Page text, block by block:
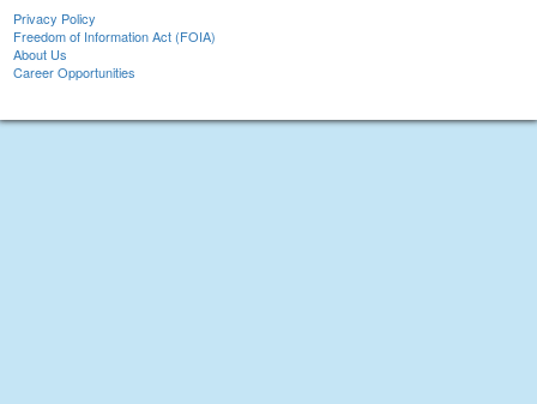
Privacy Policy
Freedom of Information Act (FOIA)
About Us
Career Opportunities